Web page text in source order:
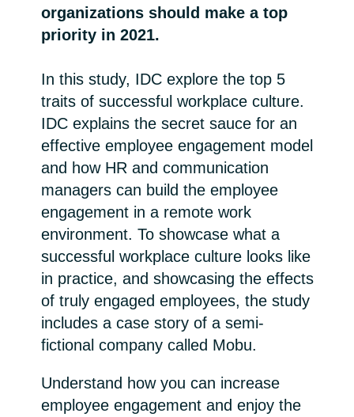
India
Indonesia
Kingdom of Saudi Arabia
Kuwait
Latvia
Lithuania
Malaysia
Middle East
organizations should make a top
priority in 2021.
In this study, IDC explore the top 5
traits of successful workplace culture.
IDC explains the secret sauce for an
effective employee engagement model
and how HR and communication
managers can build the employee
engagement in a remote work
environment. To showcase what a
successful workplace culture looks like
in practice, and showcasing the effects
of truly engaged employees, the study
includes a case story of a semi-
fictional company called Mobu.
Understand how you can increase
employee engagement and enjoy the